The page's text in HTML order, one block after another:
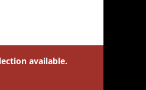
available.